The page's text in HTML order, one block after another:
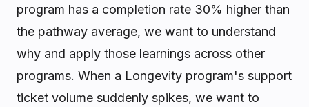
program has a completion rate 30% higher than
the pathway average, we want to understand
why and apply those learnings across other
programs. When a Longevity program's support
ticket volume suddenly spikes, we want to